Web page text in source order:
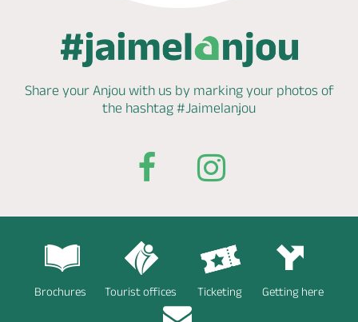
Share your Anjou with us by markingyour photos of
the hashtag #Jaimelanjou
Brochures Tourist offices Ticketing Getting here